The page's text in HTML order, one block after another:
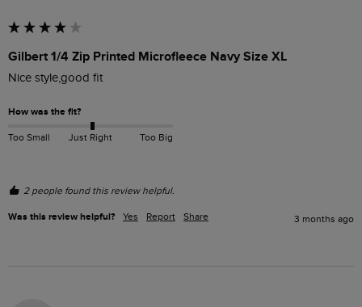
Gilbert 1/4 Zip Printed Microfleece Navy Size XL
Nice style,good fit
How was the fit?
Too Small Just Right Too Big
2 people found this review helpful.
Was this review helpful? Yes Report Share 3 months ago